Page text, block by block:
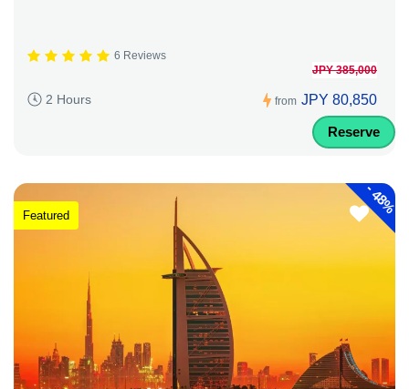
6 Reviews
2 Hours from
JPY 385,000
JPY 80,850
Reserve
-
48%
Featured